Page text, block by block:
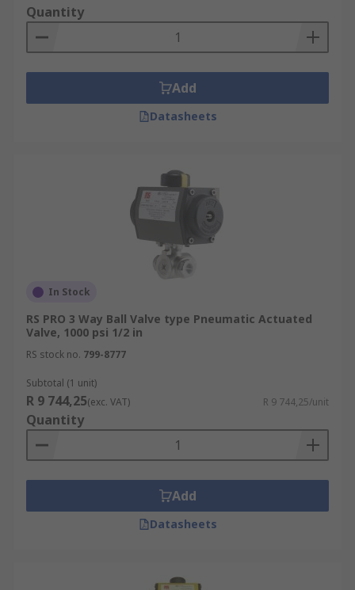
Quantity
Add
Datasheets
In Stock
RS PRO 3 Way Ball Valve type Pneumatic Actuated
Valve, 1000 psi 1/2 in
RS stock no. 799-8777
Subtotal (1 unit)
R 9 744,25(exc. VAT) R 9 744,25/unit
Quantity
Add
Datasheets